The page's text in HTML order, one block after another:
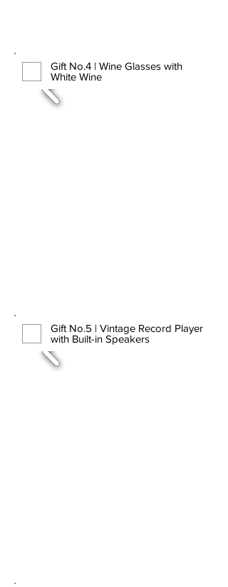
Gift No.4 | Wine Glasses with
White Wine
Gift No.5 | Vintage Record Player
with Built-in Speakers